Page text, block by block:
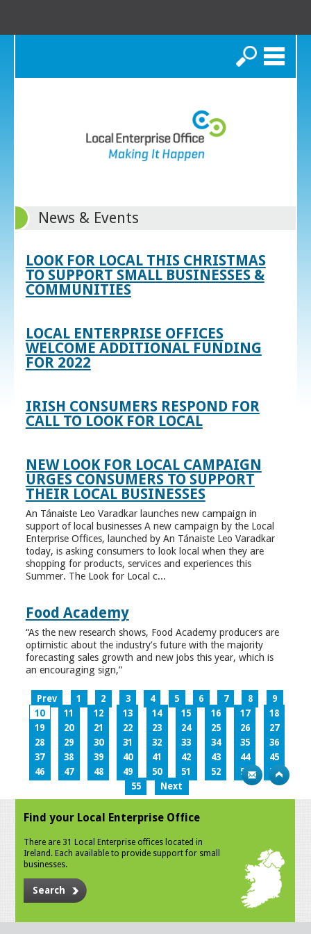
Search
News & Events
LOOK FOR LOCAL THIS CHRISTMAS
TO SUPPORT SMALL BUSINESSES &
COMMUNITIES
LOCAL ENTERPRISE OFFICES
WELCOME ADDITIONAL FUNDING
FOR 2022
IRISH CONSUMERS RESPOND FOR
CALL TO LOOK FOR LOCAL
NEW LOOK FOR LOCAL CAMPAIGN
URGES CONSUMERS TO SUPPORT
THEIR LOCAL BUSINESSES
An Tánaiste Leo Varadkar launches new campaign in
support of local businesses A new campaign by the Local
Enterprise Offices, launched by An Tánaiste Leo Varadkar
today, is asking consumers to look local when they are
shopping for products, services and experiences this
Summer. The Look for Local c...
Food Academy
“As the new research shows, Food Academy producers are
optimistic about the industry’s future with the majority
forecasting sales growth and new jobs this year, which is
an encouraging sign,”
Prev 1 2 3 4 5 6 7 8
9
10
11 12 13 14 15 16 17
18
19
20 21 22 23 24 25 26
27
28
29 30 31 32 33 34 35
36
37
38 39 40 41 42 43 44
45
46
47 48 49 50 51 52 53
54
55
Next
Find your Local Enterprise Office
There are 31 Local Enterprise offices located in
Ireland. Each available to provide support for small
businesses.
Search